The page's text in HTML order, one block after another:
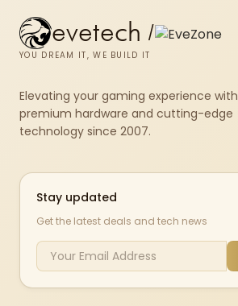
evetech /
YOU DREAM IT, WE BUILD IT
Elevating your gaming experience with
premium hardware and cutting-edge
technology since 2007.
Stay updated
Get the latest deals and tech news